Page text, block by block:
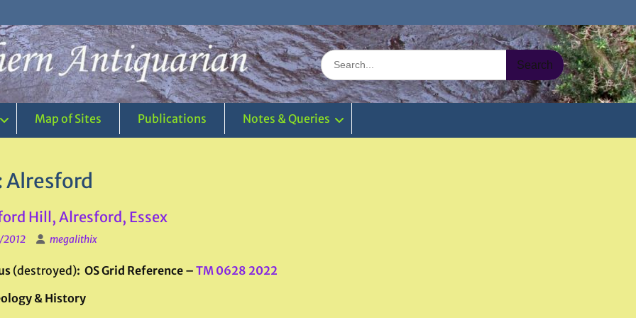
Search
for:
Map of Sites Publications Notes & Queries
Alresford
Hill, Alresford, Essex
2012 megalithix
(destroyed): OS Grid Reference – TM 0628 2022
& History